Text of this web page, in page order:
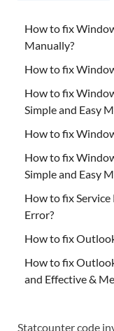
How to fix
Manually?
How to fix
How to fix
Simple and Easy
How to fix
How to fix
Simple and Easy
How to fix
Error?
How to fix
How to fix
and Effective &
Statcounter code